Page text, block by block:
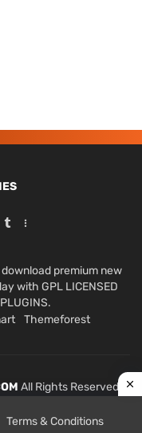
premium new
with GPL LICENSED
Themeforest
All Rights Reserved.
Terms & Conditions